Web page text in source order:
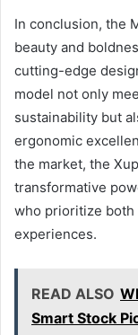
In conclusion, the
beauty and
cutting-edge
model not only
sustainability but
ergonomic
the market, the
transformative
who prioritize
experiences.
READ ALSO
Smart Stock